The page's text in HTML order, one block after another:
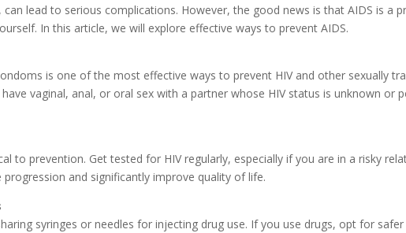
lead to serious complications. However, the good news is that AIDS is a
In this article, we will explore effective ways to prevent AIDS.
is one of the most effective ways to prevent HIV and other sexually
vaginal, anal, or oral sex with a partner whose HIV status is unknown or
to prevention. Get tested for HIV regularly, especially if you are in a risky
and significantly improve quality of life.
syringes or needles for injecting drug use. If you use drugs, opt for